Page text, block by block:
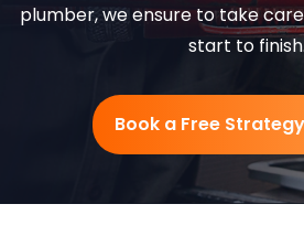
plumber, we ensure to take
start to
Book a Free